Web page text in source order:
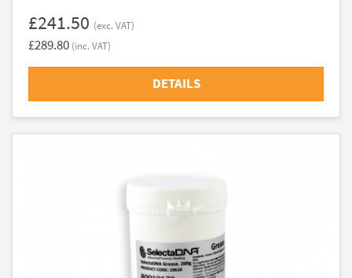
£241.50 (exc. VAT)
£289.80 (inc. VAT)
DETAILS